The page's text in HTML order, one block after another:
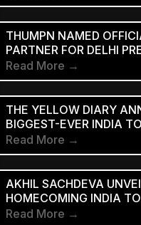
THUMPN NAMED
PARTNER FOR DELHI
SEASON 3
Read More →
THE YELLOW DIARY
BIGGEST-EVER INDIA
CITIES
Read More →
AKHIL SACHDEVA
HOMECOMING INDIA
AUGUST 29
Read More →